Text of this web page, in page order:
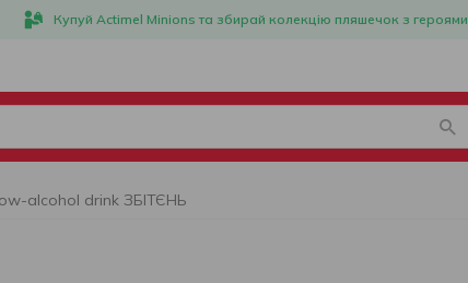
Купуй Actimel Minions та збирай колекцію пляшечок з героями
alcohol drink ЗБІТЄНЬ